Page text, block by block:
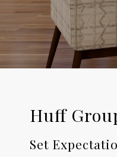
Huff
Set